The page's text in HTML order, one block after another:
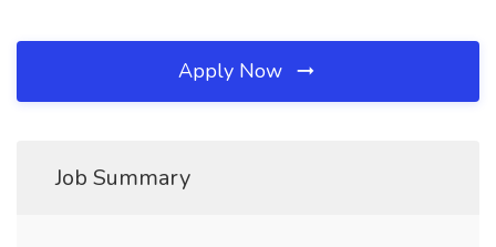
Apply Now
Job Summary